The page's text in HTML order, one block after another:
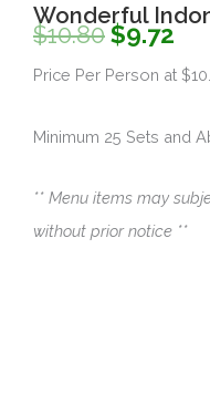
Wonderful
$10.80Original
price
$10.80.
$9.72
Price Per Person at
Minimum 25 Sets and
** Menu items may
without prior notice **